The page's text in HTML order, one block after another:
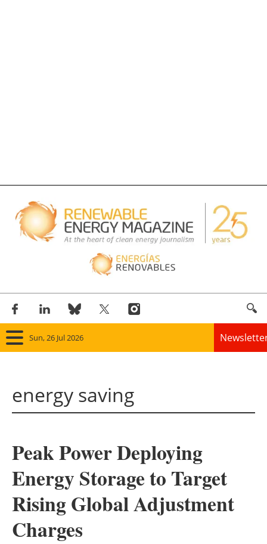
Sun, 26 Jul 2026
Panorama
Solar
Bioenergy
Other renewables
energy saving
Peak Power Deploying
Energy Storage to Target
Rising Global Adjustment
Charges